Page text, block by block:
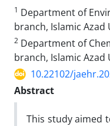
1 Department of
branch, Islamic Azad
2 Department of
branch, Islamic
10.22102/
Abstract
This study aimed